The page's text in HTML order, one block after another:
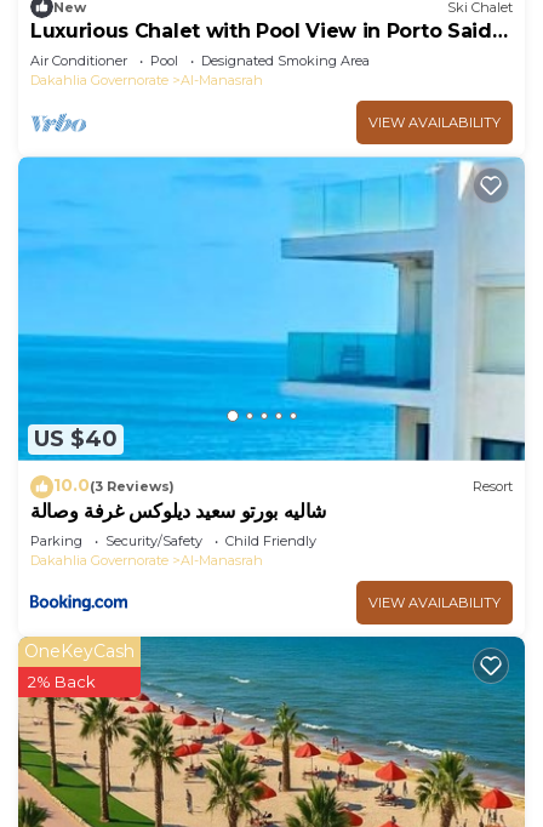
New Ski Chalet
Luxurious Chalet with Pool View in Porto Said
Resor
Air Conditioner Pool
Designated Smoking Area
Dakahlia Governorate
Al-Manasrah
VIEW AVAILABILITY
US $40
10.0(3 Reviews) Resort
شاليه بورتو سعيد ديلوكس غرفة وصالة
Parking Security/Safety
Child Friendly
Dakahlia Governorate
Al-Manasrah
VIEW AVAILABILITY
OneKeyCash
2% Back